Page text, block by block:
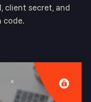
client secret, and
code.